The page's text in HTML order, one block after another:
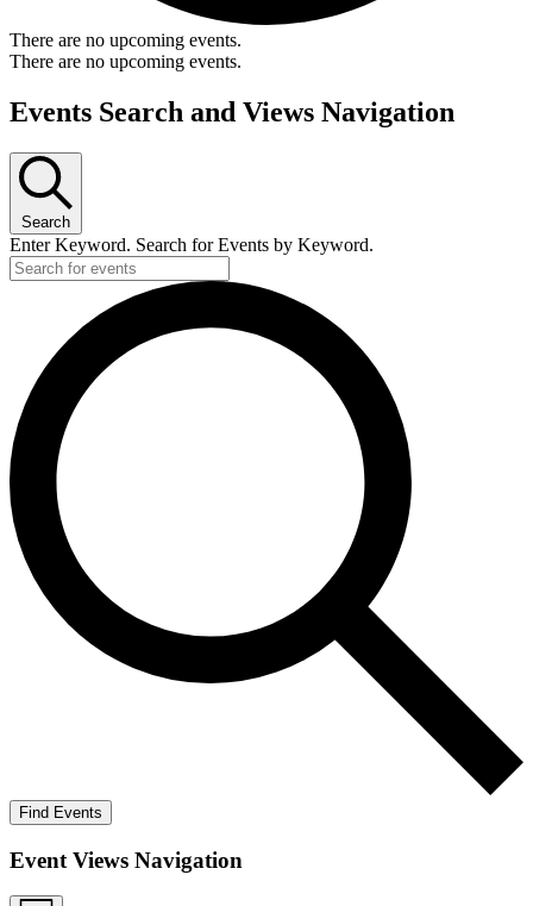
There are no upcoming events.
There are no upcoming events.
Events Search and Views Navigation
Search
Enter Keyword. Search for Events by Keyword.
Find Events
Event Views Navigation